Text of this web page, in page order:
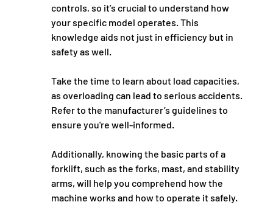
controls, so it’s crucial to understand how
your specific model operates. This
knowledge aids not just in efficiency but in
safety as well.
Take the time to learn about load capacities,
as overloading can lead to serious accidents.
Refer to the manufacturer’s guidelines to
ensure you're well-informed.
Additionally, knowing the basic parts of a
forklift, such as the forks, mast, and stability
arms, will help you comprehend how the
machine works and how to operate it safely.